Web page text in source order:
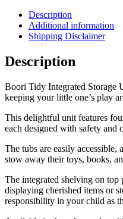
Description
Additional information
Shipping Disclaimer
Description
Boori Tidy Integrated Storage
keeping your little one’s play
This delightful unit features
each designed with safety and
The tubs are easily
stow away their toys, books,
The integrated shelving on top
displaying cherished items or
responsibility in your child as